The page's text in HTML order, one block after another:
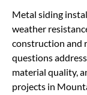
Metal siding
weather
construction and
questions
material quality,
projects in